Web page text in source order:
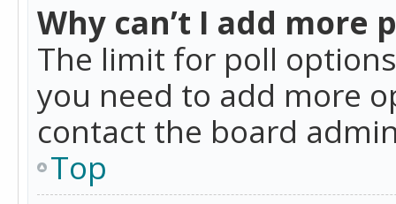
Why can’t I add more
The limit for poll
you need to add more
contact the board
Top